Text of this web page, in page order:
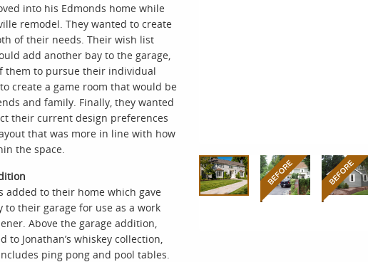
into his Edmonds home while
remodel. They wanted to create
of their needs. Their wish list
add another bay to the garage,
them to pursue their individual
create a game room that would be
and family. Finally, they wanted
their current design preferences
that was more in line with how
the space.
added to their home which gave
their garage for use as a work
Above the garage addition,
Jonathan’s whiskey collection,
ping pong and pool tables.